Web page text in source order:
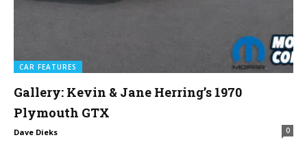
CAR FEATURES
Gallery: Kevin & Jane Herring’s 1970
Plymouth GTX
Dave Dieks 0